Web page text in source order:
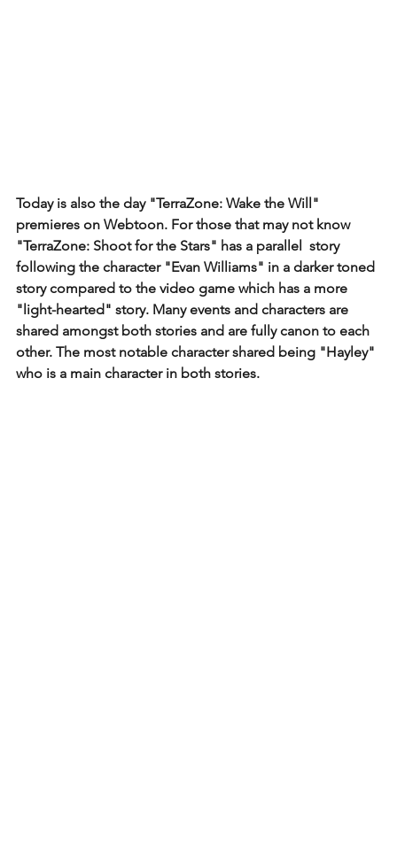
Today is also the day "TerraZone: Wake the Will"
premieres on Webtoon. For those that may not know
"TerraZone: Shoot for the Stars" has a parallel  story
following the character "Evan Williams" in a darker toned
story compared to the video game which has a more
"light-hearted" story. Many events and characters are
shared amongst both stories and are fully canon to each
other. The most notable character shared being "Hayley"
who is a main character in both stories.